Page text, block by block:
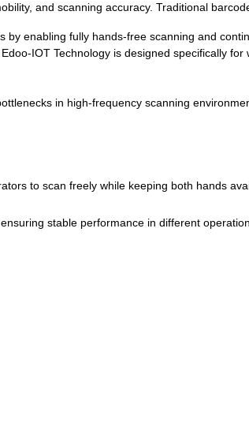
and scanning accuracy. Traditional
enabling fully hands-free scanning and
IOT Technology is designed specifically
in high-frequency scanning
to scan freely while keeping both hands
stable performance in different